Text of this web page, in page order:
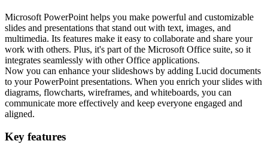
Microsoft PowerPoint helps you make powerful and customizable
slides and presentations that stand out with text, images, and
multimedia. Its features make it easy to collaborate and share your
work with others. Plus, it's part of the Microsoft Office suite, so it
integrates seamlessly with other Office applications.
Now you can enhance your slideshows by adding Lucid documents
to your PowerPoint presentations. When you enrich your slides with
diagrams, flowcharts, wireframes, and whiteboards, you can
communicate more effectively and keep everyone engaged and
aligned.
Key features